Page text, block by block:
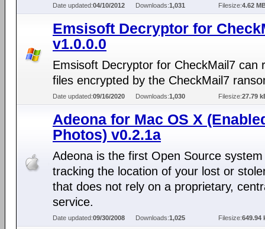
Date updated:04/10/2012 Downloads:1,031 Filesize:4.62
Emsisoft Decryptor for
v1.0.0.0
Emsisoft Decryptor for CheckMail7 can
files encrypted by the CheckMail7
Date updated:09/16/2020 Downloads:1,030 Filesize:27.79
Adeona for Mac OS X
Photos) v0.2.1a
Adeona is the first Open Source
tracking the location of your lost or
that does not rely on a proprietary,
service.
Date updated:09/30/2008 Downloads:1,025 Filesize:649.94